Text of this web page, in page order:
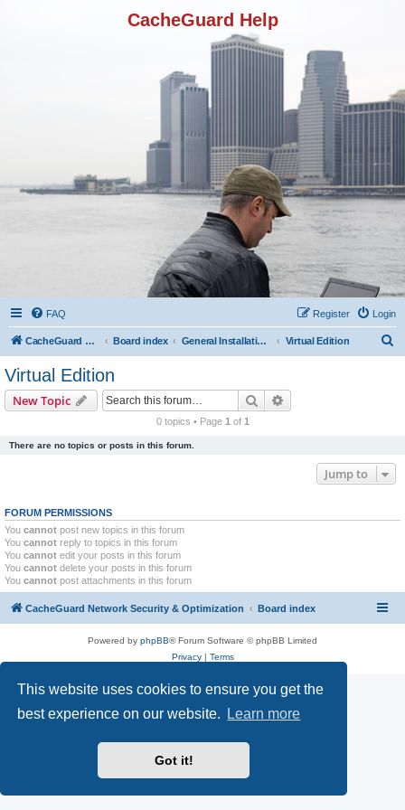
This website uses cookies to ensure you get the
best experience on our website.
Learn more
Got it!
CacheGuard Help
FAQ Login
Register
CacheGuard Network Security & Optimization Board index General Installation & Configuration Virtual Edition
Virtual Edition
New Topic Search
0 topics • Page 1 of 1
There are no topics or posts in this forum.
Jump to
FORUM PERMISSIONS
You cannot post new topics in this forum
You cannot reply to topics in this forum
You cannot edit your posts in this forum
You cannot delete your posts in this forum
You cannot post attachments in this forum
CacheGuard Network Security & Optimization Board index
Powered by phpBB® Forum Software © phpBB Limited
Privacy| Terms